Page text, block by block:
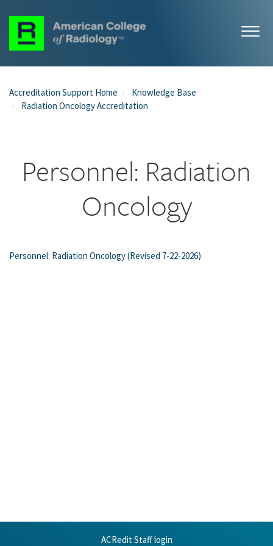
Accreditation Support Home
Knowledge Base
Radiation Oncology Accreditation
Personnel: Radiation
Oncology
Personnel: Radiation Oncology (Revised 7-22-2026)
ACRedit Staff login